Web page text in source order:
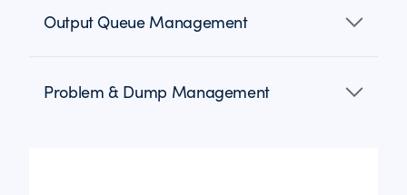
Output Queue Management
Problem & Dump Management